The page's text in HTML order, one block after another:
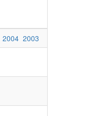
2004 2003